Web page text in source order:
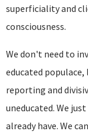
superficiality and
consciousness.
We don't need to
educated
reporting and
uneducated. We
already have. We